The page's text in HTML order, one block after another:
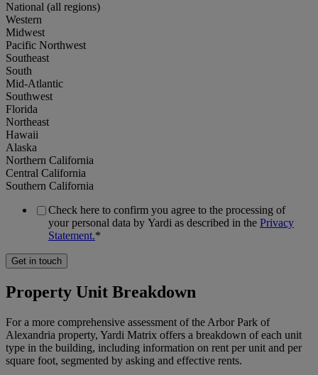
Student
Housing
Single
Family
Rental
/
Build
to
Rent
Office
Storage
Vacant
Land
Select
all
ownership
data
Sales
data
Occupancy
Rental
rate
data
supply
pipeline
National (all regions)
Western
Midwest
Pacific Northwest
Southeast
South
Mid-Atlantic
Southwest
Florida
Northeast
Hawaii
Alaska
Northern California
Central California
Southern California
National
regions)
Western
Midwest
Check here to confirm you agree to the processing of
your personal data by Yardi as described in the Privacy
Statement.*
Property Unit Breakdown
For a more comprehensive assessment of the Arbor Park of
Alexandria property, Yardi Matrix offers a breakdown of each unit
type in the building, including information on rent per unit and per
square foot, segmented by asking and effective rents.